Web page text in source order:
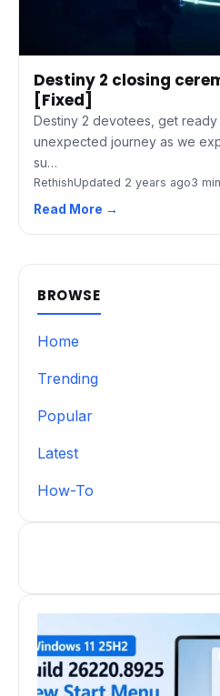
Destiny 2 closing
[Fixed]
Destiny 2 devotees, get
unexpected journey as we
su…
RethishUpdated 2 years ago3
Read More →
BROWSE
Home
Trending
Popular
Latest
How-To